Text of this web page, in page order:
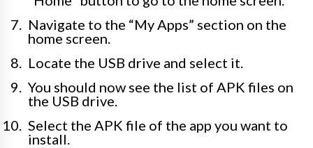
Navigate to the “My Apps” section on the
home screen.
Locate the USB drive and select it.
You should now see the list of APK files on
the USB drive.
Select the APK file of the app you want to
install.